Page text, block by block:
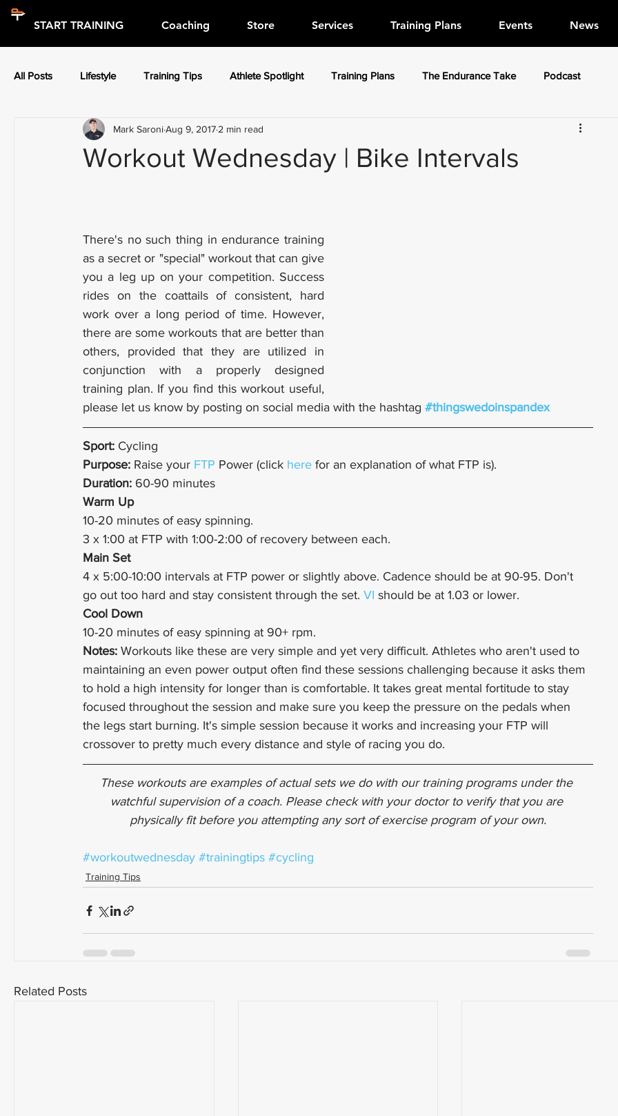
START TRAINING Coaching Store Services Training Plans Events News
All Posts Lifestyle Training Tips Athlete Spotlight Training Plans The Endurance Take Podcast
Press Releases Athlete Spotlight
Workout Wednesday | Bike Intervals
Mark SaroniAug 9, 2017 2 min read
There's no such thing in endurance training
as a secret or "special" workout that can give
you a leg up on your competition. Success
rides on the coattails of consistent, hard
work over a long period of time. However,
there are some workouts that are better than
others, provided that they are utilized in
conjunction with a properly designed
training plan. If you find this workout useful,
please let us know by posting on social media with the hashtag #thingswedoinspandex
Sport: Cycling
Purpose: Raise your FTP Power (click here for an explanation of what FTP is).
Duration: 60-90 minutes
Warm Up
10-20 minutes of easy spinning.
3 x 1:00 at FTP with 1:00-2:00 of recovery between each.
Main Set
4 x 5:00-10:00 intervals at FTP power or slightly above. Cadence should be at 90-95. Don't
go out too hard and stay consistent through the set. VI should be at 1.03 or lower.
Cool Down
10-20 minutes of easy spinning at 90+ rpm.
Notes: Workouts like these are very simple and yet very difficult. Athletes who aren't used to
maintaining an even power output often find these sessions challenging because it asks them
to hold a high intensity for longer than is comfortable. It takes great mental fortitude to stay
focused throughout the session and make sure you keep the pressure on the pedals when
the legs start burning. It's simple session because it works and increasing your FTP will
crossover to pretty much every distance and style of racing you do.
These workouts are examples of actual sets we do with our training programs under the
watchful supervision of a coach. Please check with your doctor to verify that you are
physically fit before you attempting any sort of exercise program of your own.
#workoutwednesday #trainingtips #cycling
Training Tips
Related Posts